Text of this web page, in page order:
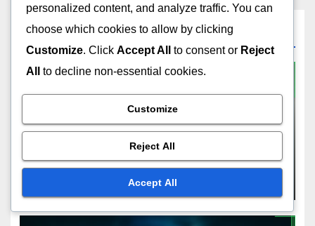
Related Post
Condo Inspection:
understanding shared
responsibilities, evaluating
potential costs, ensuring
safety
LEO SANTORINI
personalized content, and analyze traffic. You can
choose which cookies to allow by clicking
Customize. Click Accept All to consent or Reject
All
to decline non-essential cookies.
Customize
Reject All
Accept All